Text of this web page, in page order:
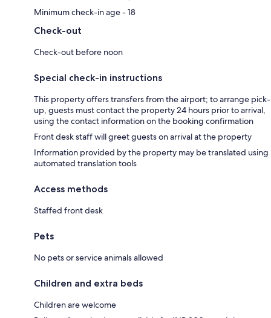
Minimum check-in age - 18
Check-out
Check-out before noon
Special check-in instructions
This property offers transfers from the airport; to arrange pick-
up, guests must contact the property 24 hours prior to arrival,
using the contact information on the booking confirmation
Front desk staff will greet guests on arrival at the property
Information provided by the property may be translated using
automated translation tools
Access methods
Staffed front desk
Pets
No pets or service animals allowed
Children and extra beds
Children are welcome